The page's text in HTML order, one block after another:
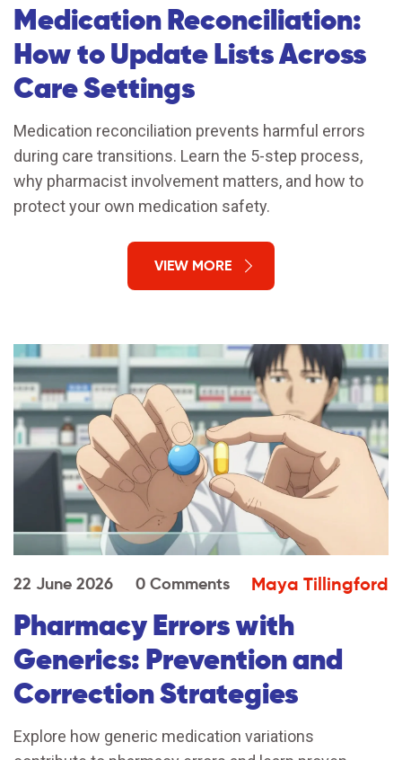
Medication Reconciliation:
How to Update Lists Across
Care Settings
Medication reconciliation prevents harmful errors
during care transitions. Learn the 5-step process,
why pharmacist involvement matters, and how to
protect your own medication safety.
VIEW MORE
22 June 2026 0 Comments Maya Tillingford
Pharmacy Errors with
Generics: Prevention and
Correction Strategies
Explore how generic medication variations